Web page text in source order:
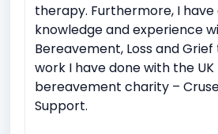
therapy. Furthermore, I
knowledge and experience
Bereavement, Loss and
work I have done with the
bereavement charity –
Support.